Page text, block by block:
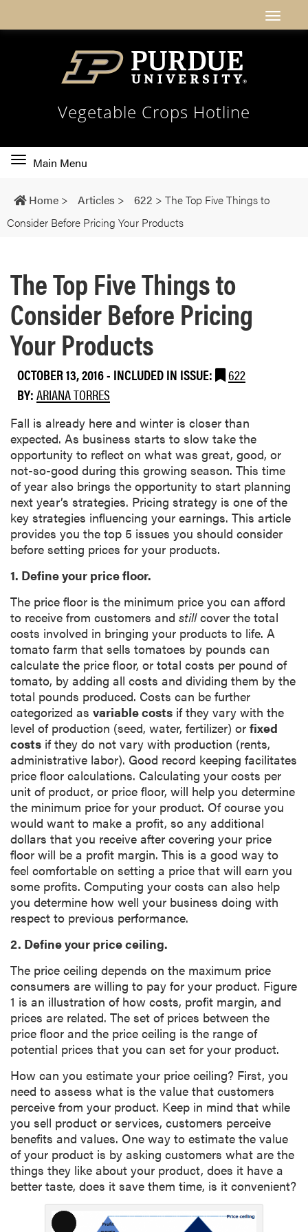
Vegetable Crops Hotline
Toggle
navigation
Main Menu
Home > Articles > 622 > The Top Five Things to
Consider Before Pricing Your Products
The Top Five Things to
Consider Before Pricing
Your Products
OCTOBER 13, 2016- INCLUDED IN ISSUE:
622
BY:ARIANA TORRES
Fall is already here and winter is closer than
expected. As business starts to slow take the
opportunity to reflect on what was great, good, or
not-so-good during this growing season. This time
of year also brings the opportunity to start planning
next year’s strategies. Pricing strategy is one of the
key strategies influencing your earnings. This article
provides you the top 5 issues you should consider
before setting prices for your products.
1. Define your price floor.
The price floor is the minimum price you can afford
to receive from customers and stillcover the total
costs involved in bringing your products to life. A
tomato farm that sells tomatoes by pounds can
calculate the price floor, or total costs per pound of
tomato, by adding all costs and dividing them by the
total pounds produced. Costs can be further
categorized as variable costs if they vary with the
level of production (seed, water, fertilizer) or fixed
costs if they do not vary with production (rents,
administrative labor). Good record keeping facilitates
price floor calculations. Calculating your costs per
unit of product, or price floor, will help you determine
the minimum price for your product. Of course you
would want to make a profit, so any additional
dollars that you receive after covering your price
floor will be a profit margin. This is a good way to
feel comfortable on setting a price that will earn you
some profits. Computing your costs can also help
you determine how well your business doing with
respect to previous performance.
2. Define your price ceiling.
The price ceiling depends on the maximum price
consumers are willing to pay for your product. Figure
1 is an illustration of how costs, profit margin, and
prices are related. The set of prices between the
price floor and the price ceiling is the range of
potential prices that you can set for your product.
How can you estimate your price ceiling? First, you
need to assess what is the value that customers
perceive from your product. Keep in mind that while
you sell product or services, customers perceive
benefits and values. One way to estimate the value
of your product is by asking customers what are the
things they like about your product, does it have a
better taste, does it save them time, is it convenient?